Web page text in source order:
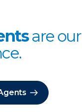
are our